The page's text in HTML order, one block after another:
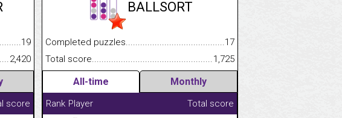
19
2,420
score
BALLSORT
Completed puzzles.................................................................................
17
Total
1,725
All-time Monthly
Rank Player
Total score